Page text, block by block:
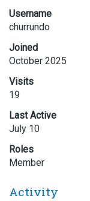
Username
churrundo
Joined
October 2025
Visits
19
Last Active
July 10
Roles
Member
Activity